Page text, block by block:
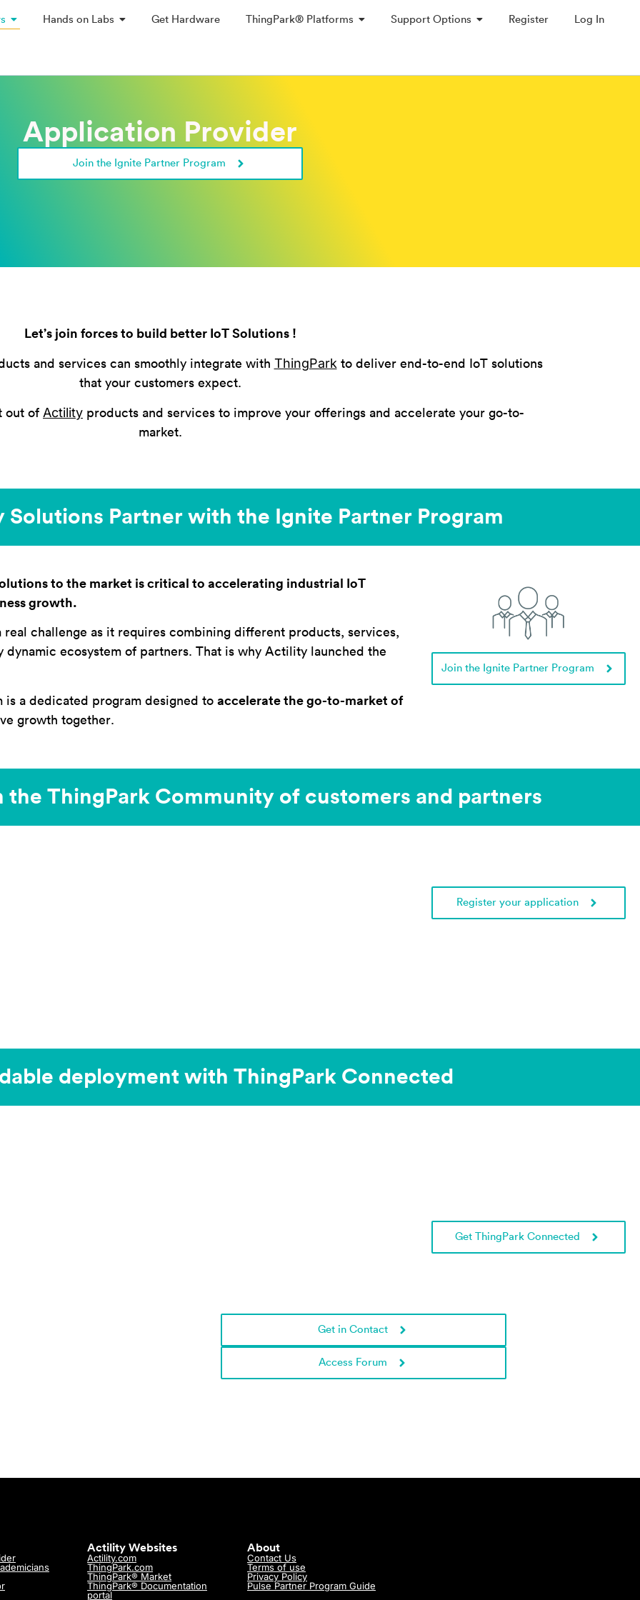
Hands on Labs Get Hardware ThingPark® Platforms Support Options Register Log In
Application Provider
Join the Ignite Partner Program
Let’s join forces to build better IoT Solutions !
and services can smoothly integrate with ThingPark to deliver end-to-end IoT solutions
that your customers expect.
out of Actility products and services to improve your offerings and accelerate your go-to-
market.
Solutions Partner with the Ignite Partner Program
to the market is critical to accelerating industrial IoT
growth.
real challenge as it requires combining different products, services,
dynamic ecosystem of partners. That is why Actility launched the
is a dedicated program designed to accelerate the go-to-market of
growth together.
Join the Ignite Partner Program
the ThingPark Community of customers and partners​
Register your application
deployment with ThingPark Connected
Get ThingPark Connected
Get in Contact
Access Forum
Actility Websites
Actility.com
ThingPark.com
ThingPark® Market
ThingPark® Documentation
portal
About
Contact Us
Terms of use
Privacy Policy
Pulse Partner Program Guide